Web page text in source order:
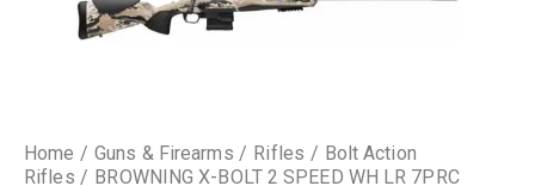
Home Guns & Firearms Rifles
Bolt Action
Rifles
BROWNING X-BOLT 2 SPEED WH LR 7PRC